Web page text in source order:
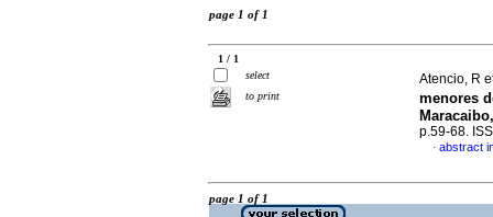
page 1 of 1
1 / 1
select
to print
Atencio, R
menores
p.59-68.
· abstract
page 1 of 1